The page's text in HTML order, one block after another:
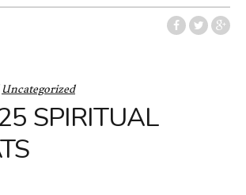
Categories:
Uncategorized
SPIRITUAL